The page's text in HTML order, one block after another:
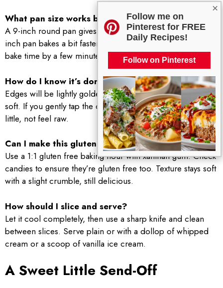
×
Follow me on
Pinterest for FREE
Daily Recipes!
Follow on Pinterest
What pan size works best?
A 9-inch round pan gives a thicker, softer middle. A 10-
inch pan bakes a bit faster and gives thinner slices. Adjust
bake time by a few minutes as needed.
How do I know it’s done?
Edges will be lightly golden and the center will look set but
soft. If you gently tap the center, it should spring back a
little, not feel raw.
Can I make this gluten free?
Use a 1:1 gluten free baking flour with xanthan gum. Check
candies to ensure they’re gluten free too. Texture stays soft
with a slight crumble, still delicious.
How should I slice and serve?
Let it cool completely, then use a sharp knife and clean
between slices. Serve plain or with a dollop of whipped
cream or a scoop of vanilla ice cream.
A Sweet Little Send-Off